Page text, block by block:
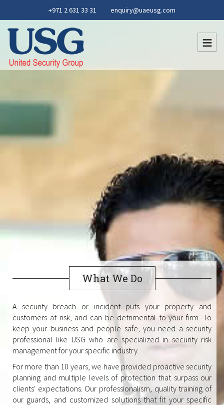
+971 2 631 33 31 enquiry@uaeusg.com
What We Do
A security breach or incident puts your property and
customers at risk, and can be detrimental to your firm. To
keep your business and people safe, you need a security
professional like USG who are specialized in security risk
management for your specific industry.
For more than 10 years, we have provided proactive security
planning and multiple levels of protection that surpass our
clients' expectations. Our professionalism, quality training of
our guards, and customized solutions that fit your specific